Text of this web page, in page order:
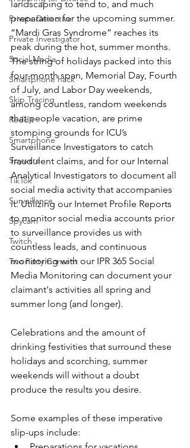
Private Detective
Private Investigator
Social Media
Smartphone hack
Skip Tracing
Reddit
Smartphone
Spyware
TikTok
Surveillance
Spycam
Twitch
Two Party Consent
landscaping to tend to, and much
preparation for the upcoming summer.
“Mardi Gras Syndrome” reaches its
peak during the hot, summer months.
The string of holidays packed into this
four-month span, Memorial Day, Fourth
of July, and Labor Day weekends,
among countless, random weekends
that people vacation, are prime
stomping grounds for ICU’s
Surveillance Investigators to catch
fraudulent claims, and for our Internal
Analytical Investigators to document all
social media activity that accompanies
it. Utilizing our Internet Profile Reports
to monitor social media accounts prior
to surveillance provides us with
countless leads, and continuous
monitoring with our IPR 365 Social
Media Monitoring can document your
claimant's activities all spring and
summer long (and longer).
Celebrations and the amount of
drinking festivities that surround these
holidays and scorching, summer
weekends will without a doubt
produce the results you desire.
Some examples of these imperative
slip-ups include: